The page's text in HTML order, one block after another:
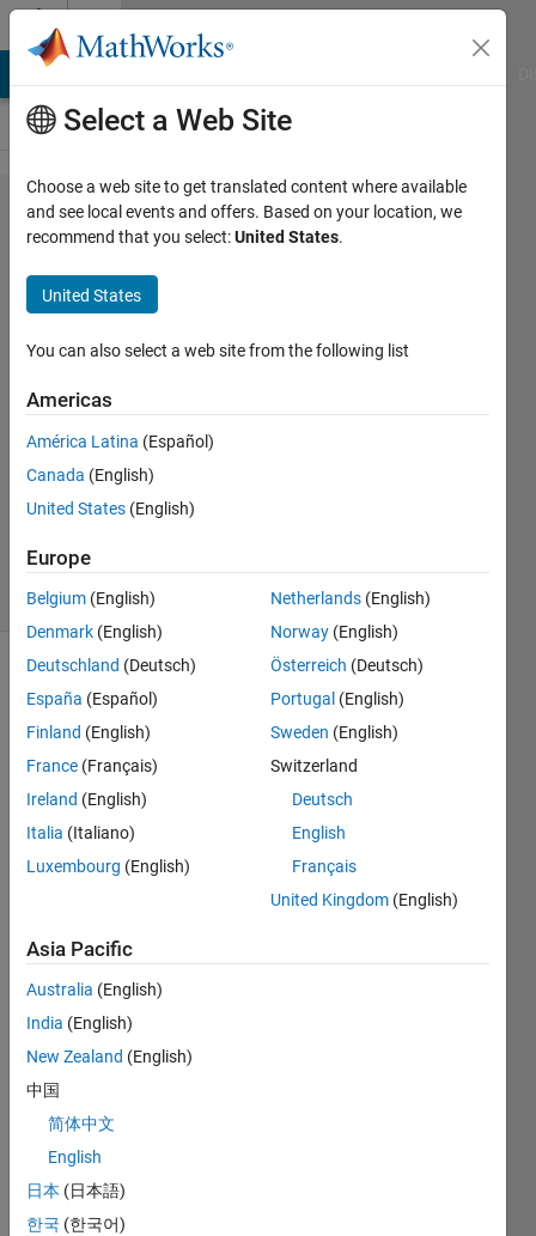
Skip to content
Problem
44416.
Sum of
adjacent
elements
in a
vector
Shaul
Salomon
solvers
1 likes
vector
v, return
a vector
containting
the sum
adjacent
elements
in the
vector.
Every
element
s(i)
the sum
of v(i)
and
Select a Web Site
Choose a web site to get translated content where available
and see local events and offers. Based on your location, we
recommend that you select:United States.
United States
You can also select a web site from the following list
Americas
América Latina (Español)
Canada (English)
United States (English)
Europe
Belgium (English)
Denmark (English)
Deutschland (Deutsch)
España (Español)
Finland (English)
France (Français)
Ireland (English)
Italia (Italiano)
Luxembourg (English)
Netherlands (English)
Norway (English)
Österreich (Deutsch)
Portugal (English)
Sweden (English)
Switzerland
Deutsch
English
Français
United Kingdom (English)
Asia Pacific
Australia (English)
India (English)
New Zealand (English)
中国
简体中文
English
日本 (日本語)
한국 (한국어)